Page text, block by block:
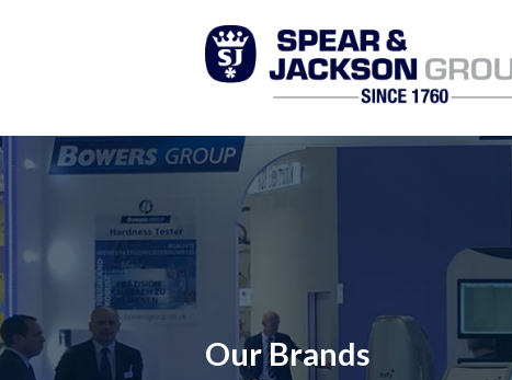
Our Brands